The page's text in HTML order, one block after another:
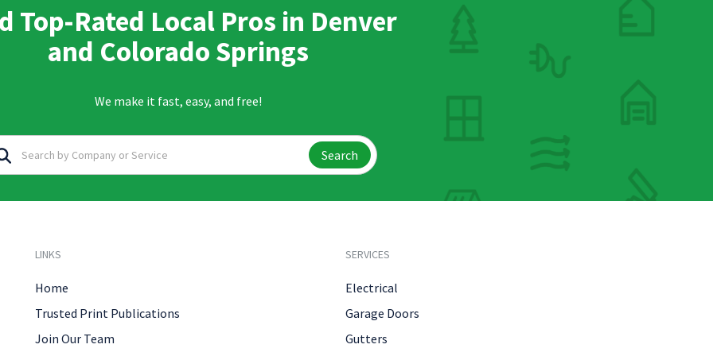
Top-Rated Local Pros in Denver
and Colorado Springs
We make it fast, easy, and free!
Search
LINKS
Home
Trusted Print Publications
Join Our Team
SERVICES
Electrical
Garage Doors
Gutters